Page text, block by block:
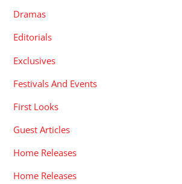
Dramas
Editorials
Exclusives
Festivals And Events
First Looks
Guest Articles
Home Releases
Home Releases